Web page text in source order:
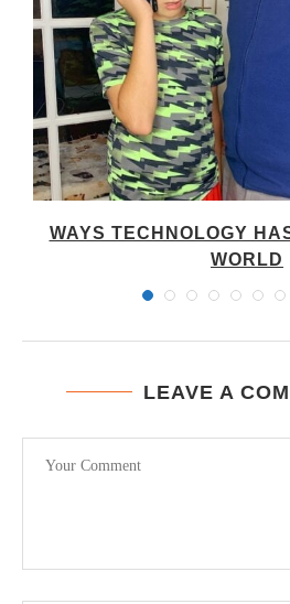
WAYS TECHNOLOGY
WORLD
LEAVE A